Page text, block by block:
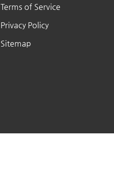
Terms of Service
Privacy Policy
Sitemap